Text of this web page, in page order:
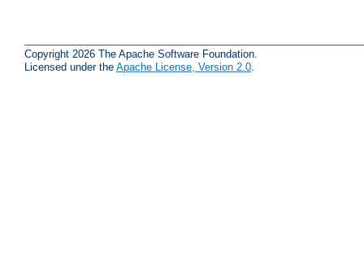
Copyright 2026 The Apache Software Foundation.
Licensed under the Apache License, Version 2.0.